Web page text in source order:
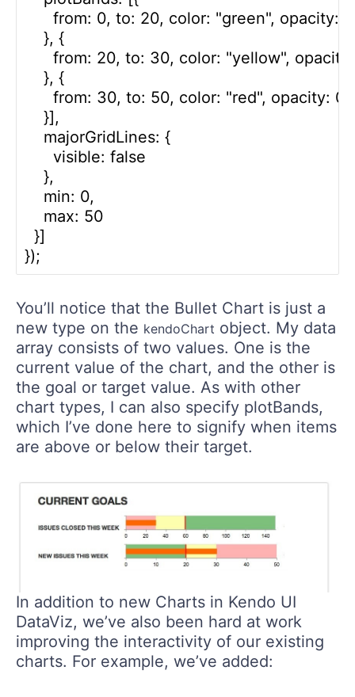
from: 0, to: 20, color: "green", opacity:
    }, {
from: 20, to: 30, color: "yellow",
    }, {
from: 30, to: 50, color: "red", opacity:
    }],
    majorGridLines: {
      visible: false
    },
    min: 0,
    max: 50
  }]
You’ll notice that the Bullet Chart is just a
new type on the kendoChart object. My data
array consists of two values. One is the
current value of the chart, and the other is
the goal or target value. As with other
chart types, I can also specify plotBands,
which I’ve done here to signify when items
are above or below their target.
In addition to new Charts in Kendo UI
DataViz, we’ve also been hard at work
improving the interactivity of our existing
charts. For example, we’ve added: